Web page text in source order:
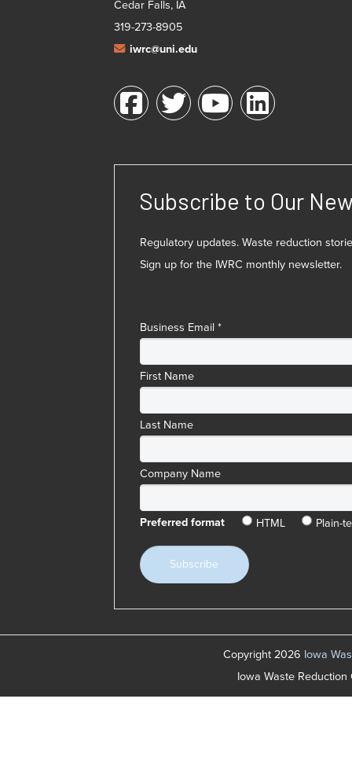
Cedar Falls, IA
319-273-8905
iwrc@uni.edu
Subscribe to Our
Regulatory updates. Waste reduction
Sign up for the IWRC monthly newsletter.
Business Email*
First Name
Last Name
Company Name
Preferred format HTML Plain-
Copyright 2026 Iowa
Iowa Waste